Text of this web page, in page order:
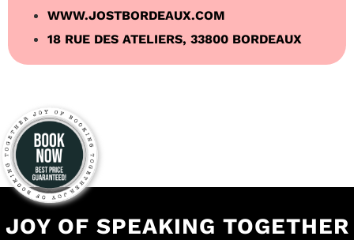
WWW.JOSTBORDEAUX.COM
18 RUE DES ATELIERS, 33800 BORDEAUX
JOY OF SPEAKING TOGETHER